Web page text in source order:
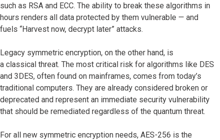
such as RSA and ECC. The ability to break these algorithms in
hours renders all data protected by them vulnerable — and
fuels “Harvest now, decrypt later” attacks.
Legacy symmetric encryption, on the other hand, is
a classical threat. The most critical risk for algorithms like DES
and 3DES, often found on mainframes, comes from today’s
traditional computers. They are already considered broken or
deprecated and represent an immediate security vulnerability
that should be remediated regardless of the quantum threat.
For all new symmetric encryption needs, AES-256 is the